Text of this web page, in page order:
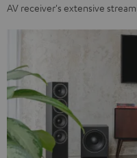
AV receiver's extensive